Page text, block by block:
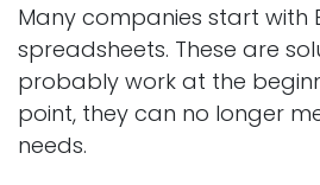
Many companies start with
spreadsheets. These are
probably work at the
point, they can no longer
needs.